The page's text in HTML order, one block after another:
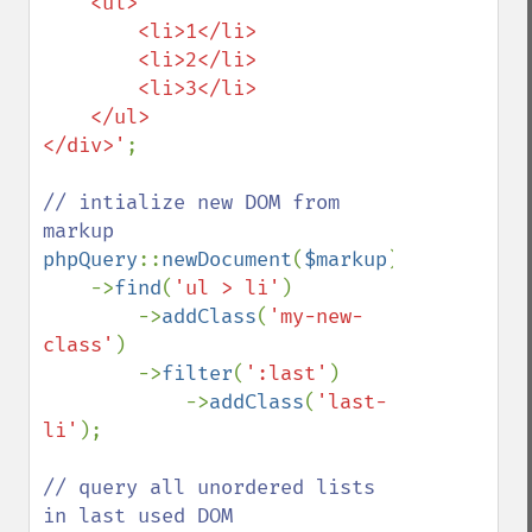
</div>' ;
// intialize new DOM from
phpQuery::newDocument($markup )
    ->
find( 'ul > li' )
        ->
addClass( 'my-new-
class' )
        ->
filter( ':last' )
            ->
addClass( 'last-
li' );
// query all unordered lists